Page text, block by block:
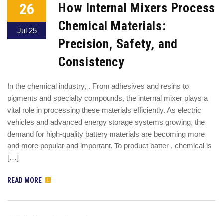
26
Jul 25
How Internal Mixers Process
Chemical Materials:
Precision, Safety, and
Consistency
In the chemical industry, . From adhesives and resins to
pigments and specialty compounds, the internal mixer plays a
vital role in processing these materials efficiently. As electric
vehicles and advanced energy storage systems growing, the
demand for high-quality battery materials are becoming more
and more popular and important. To product batter , chemical is
[…]
READ MORE